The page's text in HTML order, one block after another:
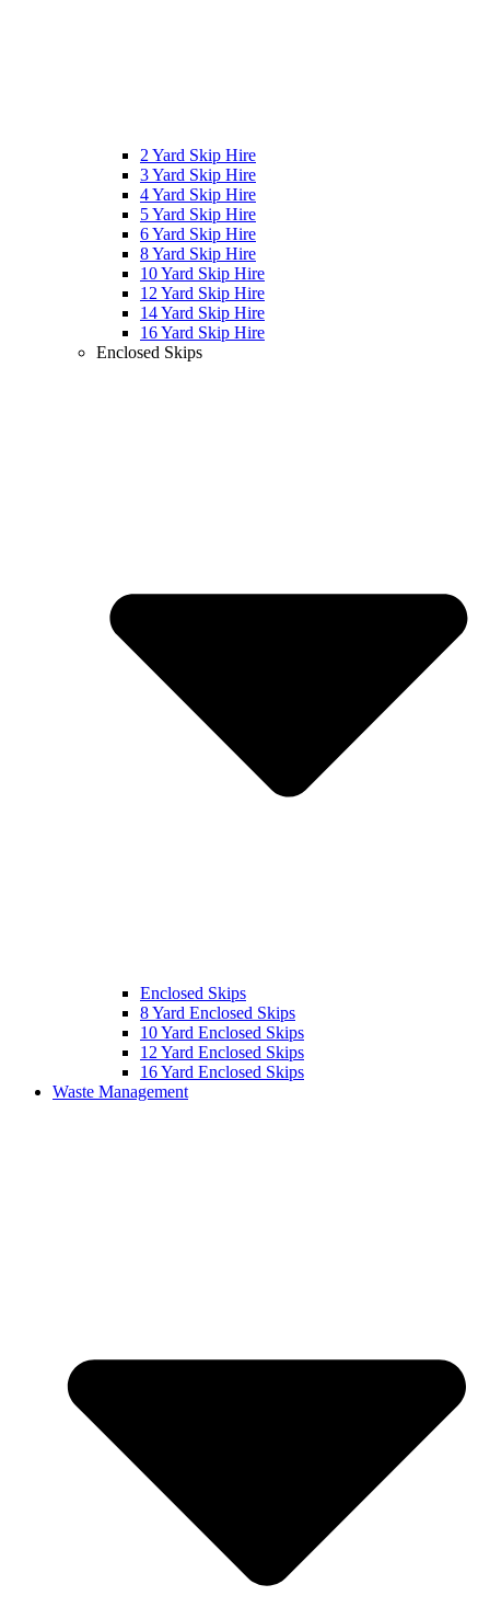
2 Yard Skip Hire
3 Yard Skip Hire
4 Yard Skip Hire
5 Yard Skip Hire
6 Yard Skip Hire
8 Yard Skip Hire
10 Yard Skip Hire
12 Yard Skip Hire
14 Yard Skip Hire
16 Yard Skip Hire
Enclosed Skips
Enclosed Skips
8 Yard Enclosed Skips
10 Yard Enclosed Skips
12 Yard Enclosed Skips
16 Yard Enclosed Skips
Waste Management